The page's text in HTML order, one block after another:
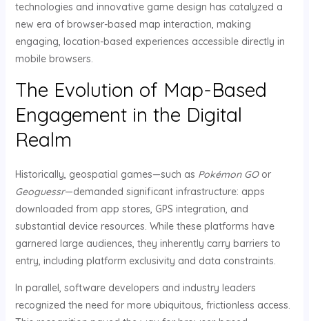
technologies and innovative game design has catalyzed a
new era of browser-based map interaction, making
engaging, location-based experiences accessible directly in
mobile browsers.
The Evolution of Map-Based
Engagement in the Digital
Realm
Historically, geospatial games—such as Pokémon GOor
Geoguessr—demanded significant infrastructure: apps
downloaded from app stores, GPS integration, and
substantial device resources. While these platforms have
garnered large audiences, they inherently carry barriers to
entry, including platform exclusivity and data constraints.
In parallel, software developers and industry leaders
recognized the need for more ubiquitous, frictionless access.